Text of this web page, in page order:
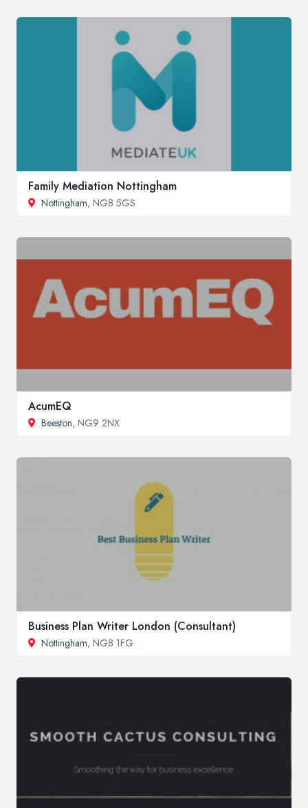
Family Mediation Nottingham
Nottingham, NG8 5GS
AcumEQ
Beeston, NG9 2NX
Business Plan Writer London (Consultant)
Nottingham, NG8 1FG